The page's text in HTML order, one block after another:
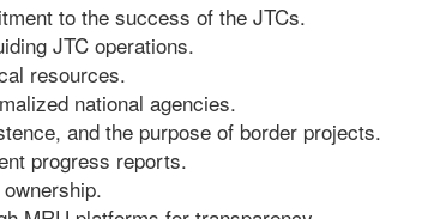
to the success of the JTCs.
JTC operations.
resources.
national agencies.
and the purpose of border projects.
progress reports.